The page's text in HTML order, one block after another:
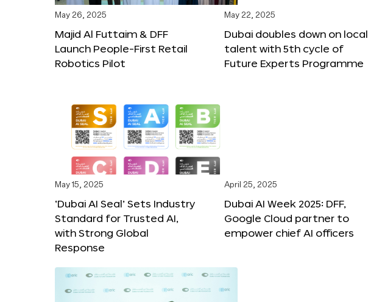
May 26, 2025
Majid Al Futtaim & DFF
Launch People-First Retail
Robotics Pilot
May 22, 2025
Dubai doubles down on local
talent with 5th cycle of
Future Experts Programme
May 15, 2025
‘Dubai AI Seal’ Sets Industry
Standard for Trusted AI,
with Strong Global
Response
April 25, 2025
Dubai AI Week 2025: DFF,
Google Cloud partner to
empower chief AI officers